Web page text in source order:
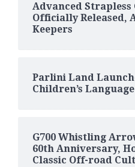
Advanced Strapless
Officially Released,
Keepers
Parlini Land
Children’s
G700 Whistling
60th Anniversary,
Classic Off-road